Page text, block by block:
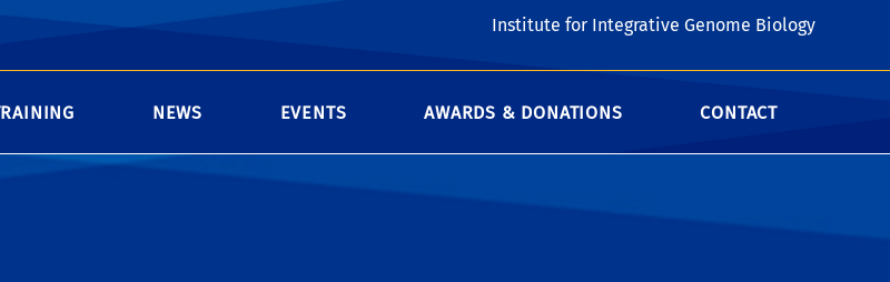
Institute for Integrative Genome Biology
NEWS EVENTS AWARDS & DONATIONS CONTACT